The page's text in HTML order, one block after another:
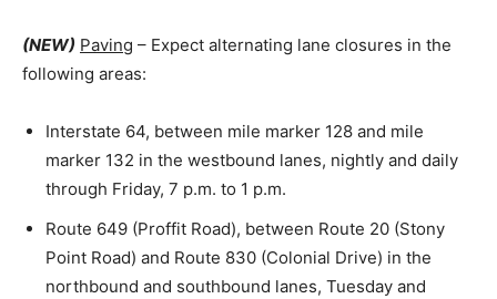
(NEW) Paving – Expect alternating lane closures in the
following areas:
Interstate 64, between mile marker 128 and mile
marker 132 in the westbound lanes, nightly and daily
through Friday, 7 p.m. to 1 p.m.
Route 649 (Proffit Road), between Route 20 (Stony
Point Road) and Route 830 (Colonial Drive) in the
northbound and southbound lanes, Tuesday and